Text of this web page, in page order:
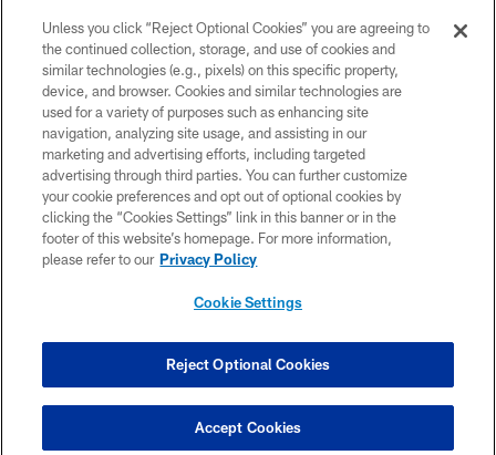
COPYRIGHT © 2026 COLTS, INC.
PRIVACY POLICY
ACCESSIBILITY
CONTACT US
SITE MAP
COOKIE SETTINGS
Unless you click “Reject Optional Cookies” you are agreeing to
the continued collection, storage, and use of cookies and
similar technologies (e.g., pixels) on this specific property,
device, and browser. Cookies and similar technologies are
used for a variety of purposes such as enhancing site
navigation, analyzing site usage, and assisting in our
marketing and advertising efforts, including targeted
advertising through third parties. You can further customize
your cookie preferences and opt out of optional cookies by
clicking the “Cookies Settings” link in this banner or in the
footer of this website’s homepage. For more information,
please refer to our Privacy Policy
Cookie Settings
Reject Optional Cookies
Accept Cookies